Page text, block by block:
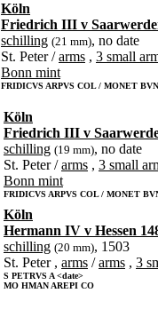
Köln
Friedrich III v
schilling (21 mm), no date
St. Peter /arms , 3 small
Bonn mint
FRIDICVS ARPVS COL / MONET
Köln
Friedrich III v
schilling (19 mm), no date
St. Peter /arms , 3 small
Bonn mint
FRIDICVS ARPVS COL / MONET
Köln
Hermann IV v Hessen
schilling (20 mm), 1503
St. Peter , arms /arms , 3
S PETRVS A <date>
MO HMAN AREPI CO